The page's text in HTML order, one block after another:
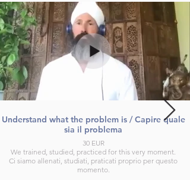
Understand what the problem is / Capire quale
sia il problema
30 EUR
We trained, studied, practiced for this very moment.
Ci siamo allenati, studiati, praticati proprio per questo
momento.